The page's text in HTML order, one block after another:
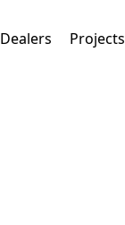
Dealers Projects